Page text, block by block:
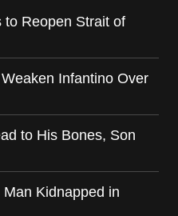
to Reopen Strait of
Infantino Over
to His Bones, Son
Kidnapped in